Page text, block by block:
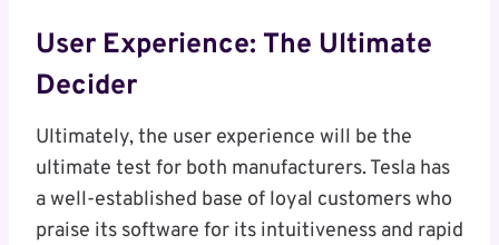
User Experience: The Ultimate
Decider
Ultimately, the user experience will be the
ultimate test for both manufacturers. Tesla has
a well-established base of loyal customers who
praise its software for its intuitiveness and rapid